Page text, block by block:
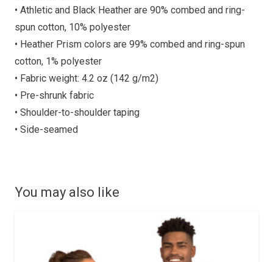
• Athletic and Black Heather are 90% combed and ring-
spun cotton, 10% polyester
• Heather Prism colors are 99% combed and ring-spun
cotton, 1% polyester
• Fabric weight: 4.2 oz (142 g/m2)
• Pre-shrunk fabric
• Shoulder-to-shoulder taping
• Side-seamed
You may also like